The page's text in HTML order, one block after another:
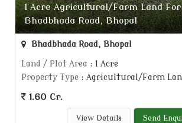
1 Acre Agricultural/Farm Land
Bhadbhada Road, Bhopal
Bhadbhada Road, Bhopal
Land / Plot Area : 1 Acre
Property Type : Agricultural/Farm
1.60 Cr.
View Details Send